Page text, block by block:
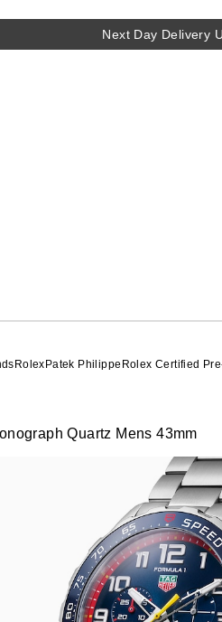
Next Day Delivery
Rolex Patek Philippe Rolex Certified
Quartz Mens 43mm